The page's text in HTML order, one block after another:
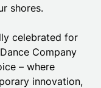
shores.
celebrated for
Company
– where
innovation,